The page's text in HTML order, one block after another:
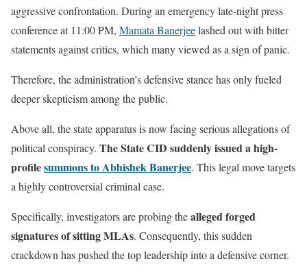
aggressive confrontation. During an emergency late-night press
conference at 11:00 PM, Mamata Banerjeelashed out with bitter
statements against critics, which many viewed as a sign of panic.
Therefore, the administration’s defensive stance has only fueled
deeper skepticism among the public.
Above all, the state apparatus is now facing serious allegations of
political conspiracy. The State CID suddenly issued a high-
profilesummons to Abhishek Banerjee. This legal move targets
a highly controversial criminal case.
Specifically, investigators are probing thealleged forged
signatures of sitting MLAs. Consequently, this sudden
crackdown has pushed the top leadership into a defensive corner.